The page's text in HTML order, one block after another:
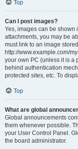
Top
Can I post images?
Yes, images can be shown
attachments, you may be
must link to an image
http://www.example.com/
your own PC (unless it is a
behind authentication
protected sites, etc. To
Top
What are global
Global announcements
them whenever possible.
your User Control Panel.
the board administrator.